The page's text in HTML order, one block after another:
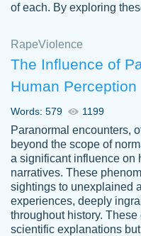
Vikki
YOU SO
HERE FOR
THROUGH
3 months ago
of each. By exploring
RapeViolence
The Influence of
Human Perception
Words: 579 1199
Paranormal encounters,
beyond the scope of
a significant influence on
narratives. These
sightings to unexplained
experiences, deeply
throughout history.
scientific explanations